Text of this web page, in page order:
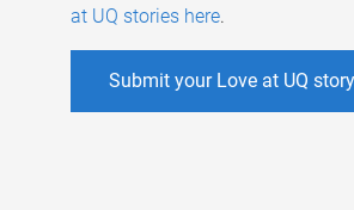
at UQ stories here.
Submit your Love at UQ story